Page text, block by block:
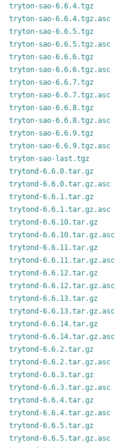
tryton-sao-6.6.4.tgz
tryton-sao-6.6.4.tgz.asc
tryton-sao-6.6.5.tgz
tryton-sao-6.6.5.tgz.asc
tryton-sao-6.6.6.tgz
tryton-sao-6.6.6.tgz.asc
tryton-sao-6.6.7.tgz
tryton-sao-6.6.7.tgz.asc
tryton-sao-6.6.8.tgz
tryton-sao-6.6.8.tgz.asc
tryton-sao-6.6.9.tgz
tryton-sao-6.6.9.tgz.asc
tryton-sao-last.tgz
trytond-6.6.0.tar.gz
trytond-6.6.0.tar.gz.asc
trytond-6.6.1.tar.gz
trytond-6.6.1.tar.gz.asc
trytond-6.6.10.tar.gz
trytond-6.6.10.tar.gz.asc
trytond-6.6.11.tar.gz
trytond-6.6.11.tar.gz.asc
trytond-6.6.12.tar.gz
trytond-6.6.12.tar.gz.asc
trytond-6.6.13.tar.gz
trytond-6.6.13.tar.gz.asc
trytond-6.6.14.tar.gz
trytond-6.6.14.tar.gz.asc
trytond-6.6.2.tar.gz
trytond-6.6.2.tar.gz.asc
trytond-6.6.3.tar.gz
trytond-6.6.3.tar.gz.asc
trytond-6.6.4.tar.gz
trytond-6.6.4.tar.gz.asc
trytond-6.6.5.tar.gz
trytond-6.6.5.tar.gz.asc